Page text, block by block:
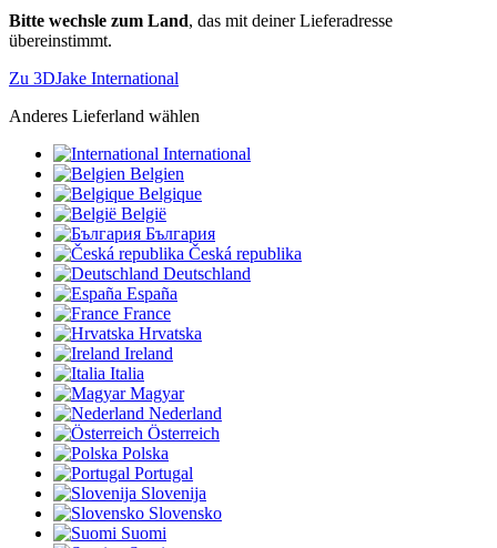
Bitte wechsle zum Land, das mit deiner Lieferadresse
übereinstimmt.
Zu 3DJake International
Anderes Lieferland wählen
International
Belgien
Belgique
België
България
Česká republika
Deutschland
España
France
Hrvatska
Ireland
Italia
Magyar
Nederland
Österreich
Polska
Portugal
Slovenija
Slovensko
Suomi